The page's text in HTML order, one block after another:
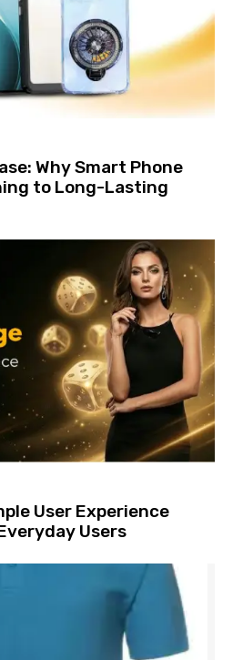
Why Smart Phone
to Long-Lasting
User Experience
Users